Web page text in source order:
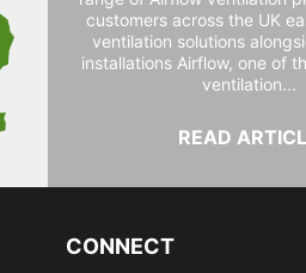
customers across the UK
ventilation solutions
installations Airflow, one of
ventilation...
READ
CONNECT